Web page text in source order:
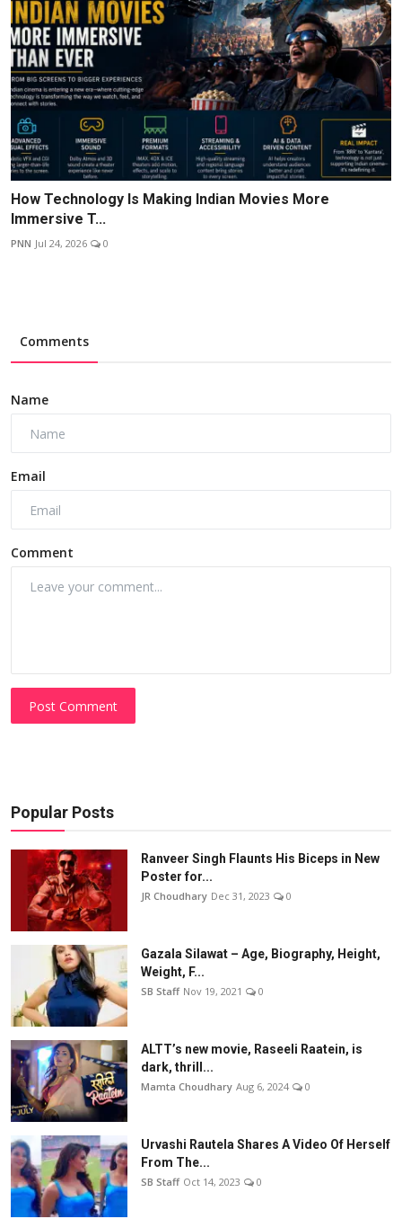
How Technology Is Making Indian Movies More
Immersive T...
PNN Jul 24, 2026 0
Comments
Name
Email
Comment
Post Comment
Popular Posts
Ranveer Singh Flaunts His Biceps in New
Poster for...
JR Choudhary Dec 31, 2023 0
Gazala Silawat – Age, Biography, Height,
Weight, F...
SB Staff Nov 19, 2021 0
ALTT’s new movie, Raseeli Raatein, is
dark, thrill...
Mamta Choudhary Aug 6, 2024 0
Urvashi Rautela Shares A Video Of Herself
From The...
SB Staff Oct 14, 2023 0